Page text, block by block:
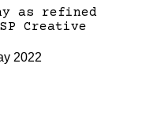
2022